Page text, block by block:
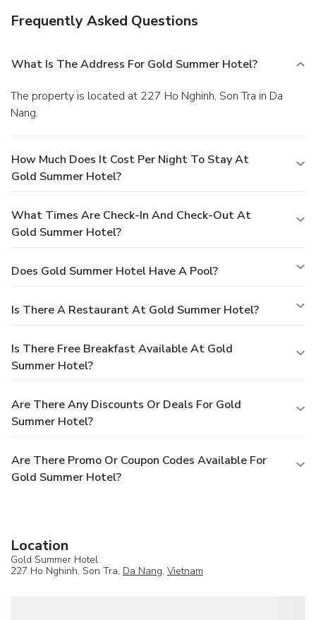
Frequently Asked Questions
What Is The Address For Gold Summer Hotel?
The property is located at 227 Ho Nghinh, Son Tra in Da
Nang.
How Much Does It Cost Per Night To Stay At
Gold Summer Hotel?
What Times Are Check-In And Check-Out At
Gold Summer Hotel?
Does Gold Summer Hotel Have A Pool?
Is There A Restaurant At Gold Summer Hotel?
Is There Free Breakfast Available At Gold
Summer Hotel?
Are There Any Discounts Or Deals For Gold
Summer Hotel?
Are There Promo Or Coupon Codes Available For
Gold Summer Hotel?
Location
Gold Summer Hotel
227 Ho Nghinh, Son Tra, Da Nang, Vietnam